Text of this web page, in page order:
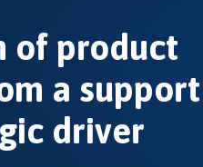
of product
a support
driver